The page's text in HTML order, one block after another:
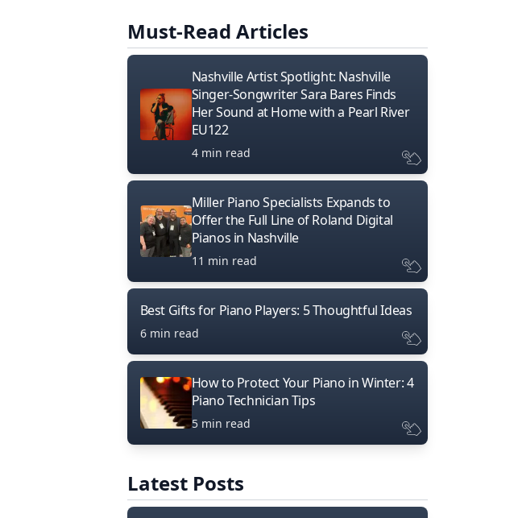
Must-Read Articles
Nashville Artist Spotlight: Nashville
Singer-Songwriter Sara Bares Finds
Her Sound at Home with a Pearl River
EU122
4 min read
Miller Piano Specialists Expands to
Offer the Full Line of Roland Digital
Pianos in Nashville
11 min read
Best Gifts for Piano Players: 5 Thoughtful Ideas
6 min read
How to Protect Your Piano in Winter: 4
Piano Technician Tips
5 min read
Latest Posts